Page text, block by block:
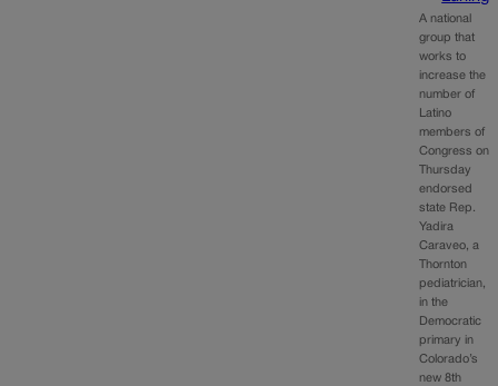
A national
group that
works to
increase the
number of
Latino
members of
Congress on
Thursday
endorsed
state Rep.
Yadira
Caraveo, a
Thornton
pediatrician,
in the
Democratic
primary in
Colorado’s
new 8th